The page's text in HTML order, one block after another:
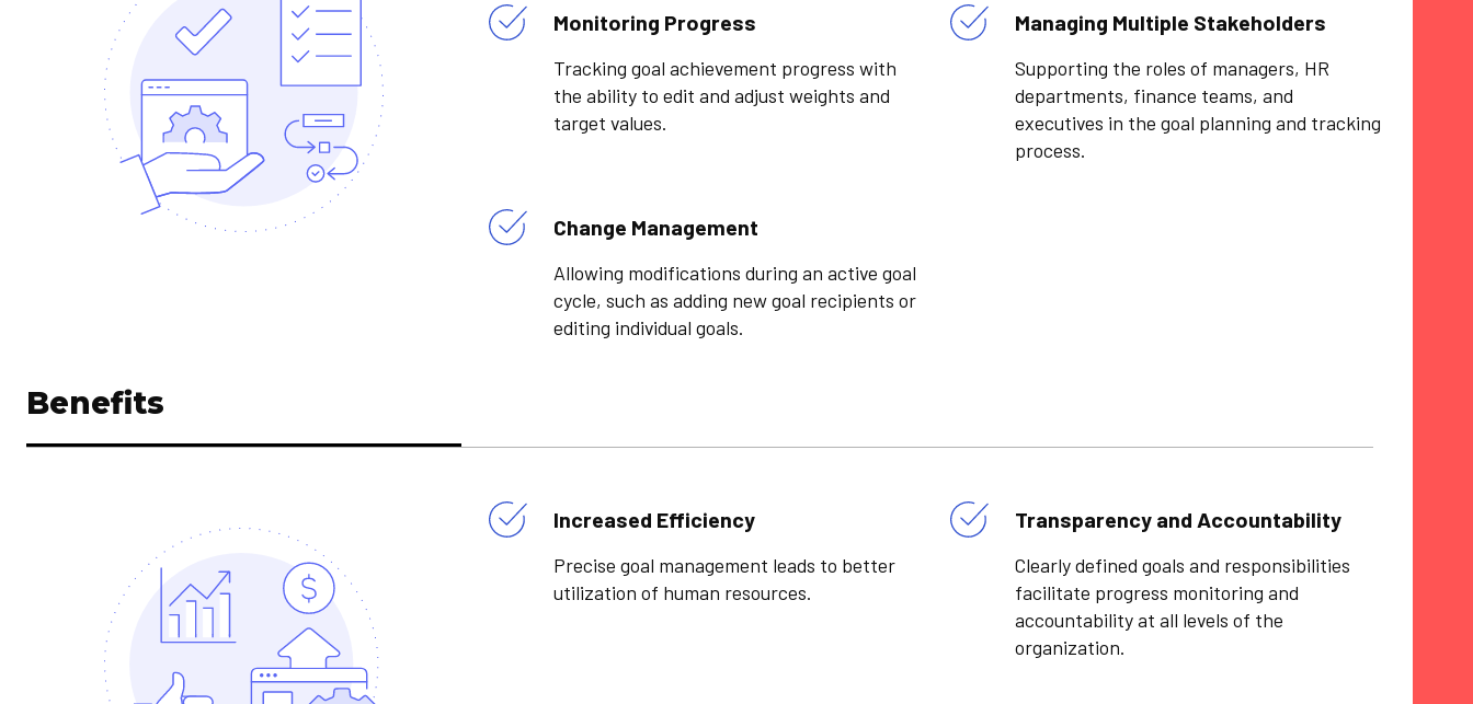
Monitoring Progress
Tracking goal achievement progress with
the ability to edit and adjust weights and
target values.
Managing Multiple Stakeholders
Supporting the roles of managers, HR
departments, finance teams, and
executives in the goal planning and tracking
process.
Change Management
Allowing modifications during an active goal
cycle, such as adding new goal recipients or
editing individual goals.
Benefits
Increased Efficiency
Precise goal management leads to better
utilization of human resources.
Transparency and Accountability
Clearly defined goals and responsibilities
facilitate progress monitoring and
accountability at all levels of the
organization.